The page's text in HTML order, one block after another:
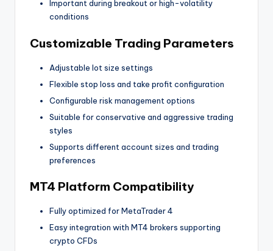
Important during breakout or high-volatility
conditions
Customizable Trading Parameters
Adjustable lot size settings
Flexible stop loss and take profit configuration
Configurable risk management options
Suitable for conservative and aggressive trading
styles
Supports different account sizes and trading
preferences
MT4 Platform Compatibility
Fully optimized for MetaTrader 4
Easy integration with MT4 brokers supporting
crypto CFDs